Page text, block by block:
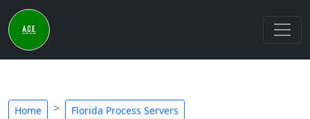
Home Florida Process Servers